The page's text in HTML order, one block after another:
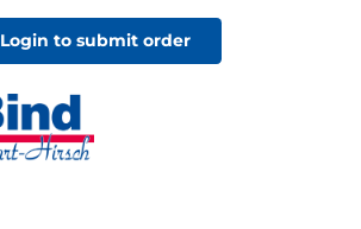
Login to submit order